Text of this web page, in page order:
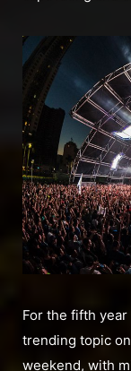
For the fifth year
trending topic
weekend, with